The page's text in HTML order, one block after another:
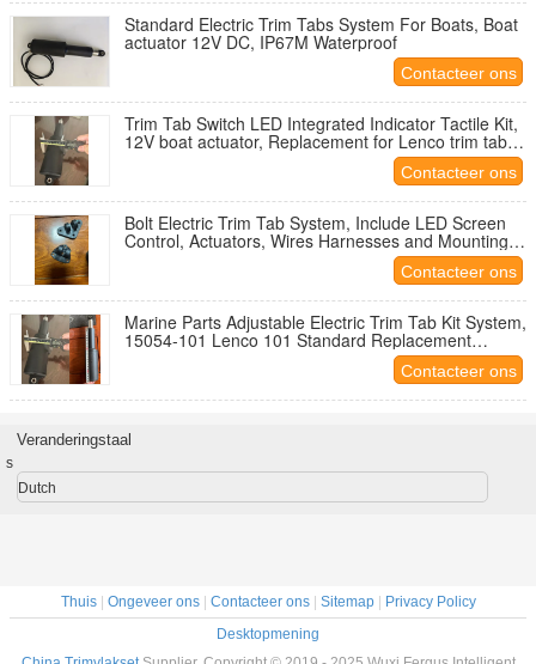
Standard Electric Trim Tabs System For Boats, Boat
actuator 12V DC, IP67M Waterproof
Contacteer ons
Trim Tab Switch LED Integrated Indicator Tactile Kit,
12V boat actuator, Replacement for Lenco trim tab
Contacteer ons
Bolt Electric Trim Tab System, Include LED Screen
Control, Actuators, Wires Harnesses and Mounting
Contacteer ons
Marine Parts Adjustable Electric Trim Tab Kit System,
15054-101 Lenco 101 Standard Replacement
Contacteer ons
Veranderingstaal
s
Dutch
Thuis| Ongeveer ons| Contacteer ons| Sitemap|
Privacy Policy
Desktopmening